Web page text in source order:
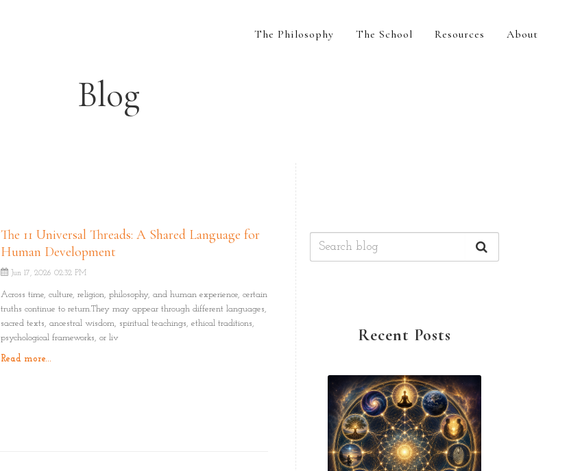
The Philosophy The School Resources About
Blog
The 11 Universal Threads: A Shared Language for
Human Development
Jun 17, 2026 02:32 PM
Across time, culture, religion, philosophy, and human experience, certain
truths continue to return.They may appear through different languages,
sacred texts, ancestral wisdom, spiritual teachings, ethical traditions,
psychological frameworks, or liv
Read more...
Recent Posts